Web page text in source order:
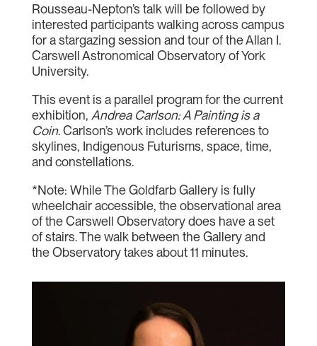
Rousseau-Nepton’s talk will be followed by
interested participants walking across campus
for a stargazing session and tour of the Allan I.
Carswell Astronomical Observatory of York
University.
This event is a parallel program for the current
exhibition, Andrea Carlson: A Painting is a
Coin. Carlson’s work includes references to
skylines, Indigenous Futurisms, space, time,
and constellations.
*Note: While The Goldfarb Gallery is fully
wheelchair accessible, the observational area
of the Carswell Observatory does have a set
of stairs. The walk between the Gallery and
the Observatory takes about 11 minutes.